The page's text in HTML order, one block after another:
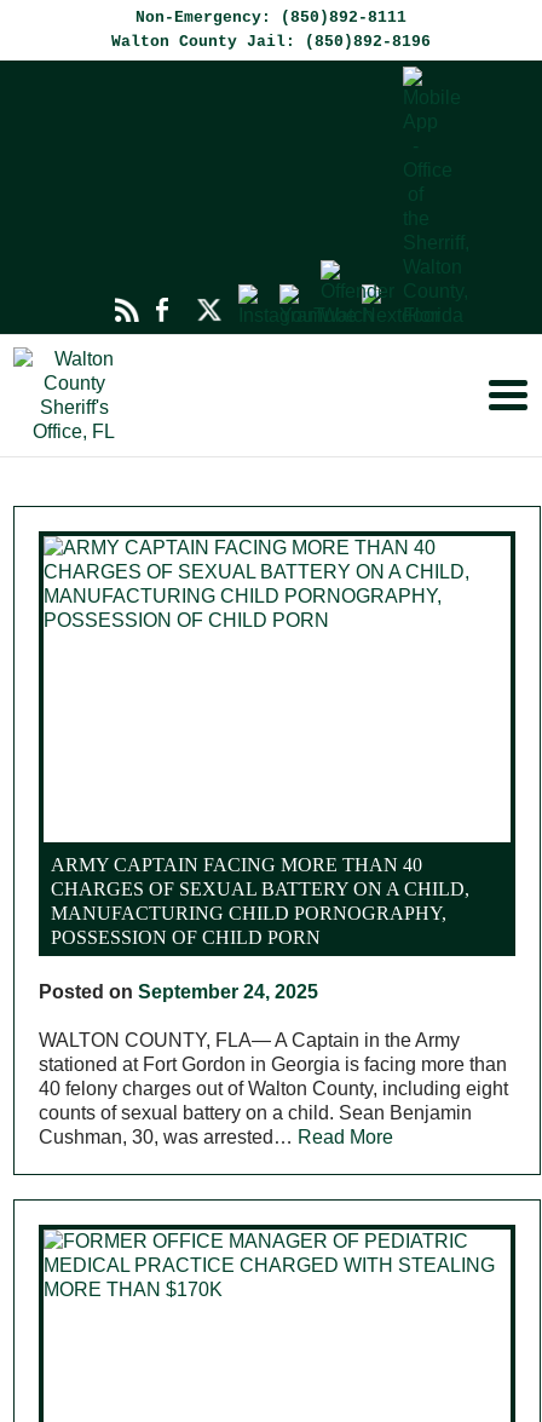
Non-Emergency: (850)892-8111
Walton County Jail: (850)892-8196
ARMY CAPTAIN FACING MORE THAN 40
CHARGES OF SEXUAL BATTERY ON A CHILD,
MANUFACTURING CHILD PORNOGRAPHY,
POSSESSION OF CHILD PORN
Posted onSeptember 24, 2025
WALTON COUNTY, FLA— A Captain in the Army
stationed at Fort Gordon in Georgia is facing more than
40 felony charges out of Walton County, including eight
counts of sexual battery on a child. Sean Benjamin
Cushman, 30, was arrested… Read More